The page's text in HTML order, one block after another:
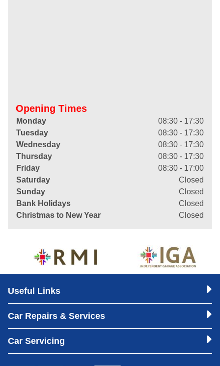
Opening Times
Monday
08:30 - 17:30
Tuesday
08:30 - 17:30
Wednesday
08:30 - 17:30
Thursday
08:30 - 17:30
Friday
08:30 - 17:00
Saturday
Closed
Sunday
Closed
Bank Holidays
Closed
Christmas to New Year
Closed
Useful Links
Car Repairs & Services
Car Servicing